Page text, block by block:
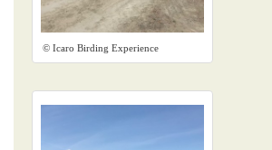
© Icaro Birding Experience